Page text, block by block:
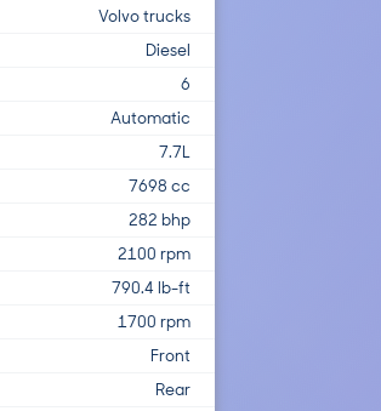
Volvo trucks
Diesel
6
Automatic
7.7L
7698 cc
282 bhp
2100 rpm
790.4 lb-ft
1700 rpm
Front
Rear